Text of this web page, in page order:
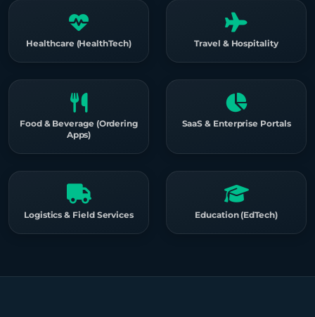
Healthcare (HealthTech) Travel & Hospitality
Food & Beverage (Ordering
Apps)
SaaS & Enterprise Portals
Logistics & Field Services Education (EdTech)